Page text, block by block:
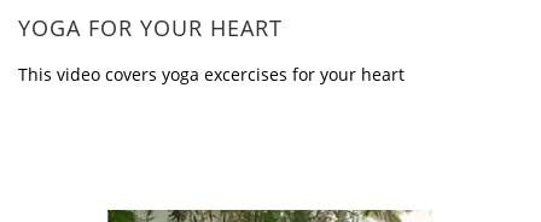
YOGA FOR YOUR HEART
This video covers yoga excercises for your heart